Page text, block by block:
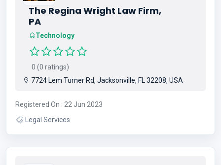
The Regina Wright Law Firm,
PA
Technology
0 (0 ratings)
7724 Lem Turner Rd, Jacksonville, FL 32208, USA
Registered On : 22 Jun 2023
Legal Services